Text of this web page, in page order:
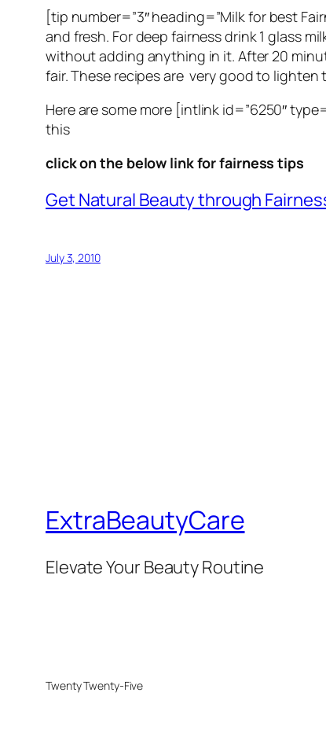
[tip number=”3″ heading=”Milk for best
and fresh. For deep fairness drink 1 glass
without adding anything in it. After 20
fair. These recipes are very good to
Here are some more [intlink id=”6250″
this
click on the below link for fairness tips
Get Natural Beauty through
July 3, 2010
ExtraBeautyCare
Elevate Your Beauty Routine
Twenty Twenty-Five